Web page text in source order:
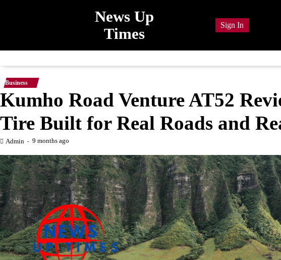
News Up
Times
Sign In
Business
Kumho Road Venture AT52
Tire Built for Real Roads and
Admin 9 months ago